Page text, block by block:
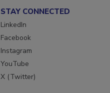
STAY CONNECTED
LinkedIn
Facebook
Instagram
YouTube